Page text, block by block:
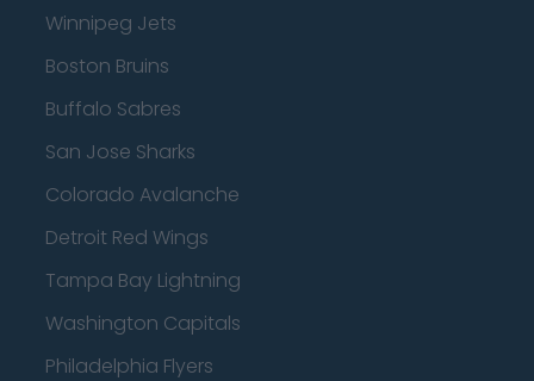
Winnipeg Jets
Boston Bruins
Buffalo Sabres
San Jose Sharks
Colorado Avalanche
Detroit Red Wings
Tampa Bay Lightning
Washington Capitals
Philadelphia Flyers